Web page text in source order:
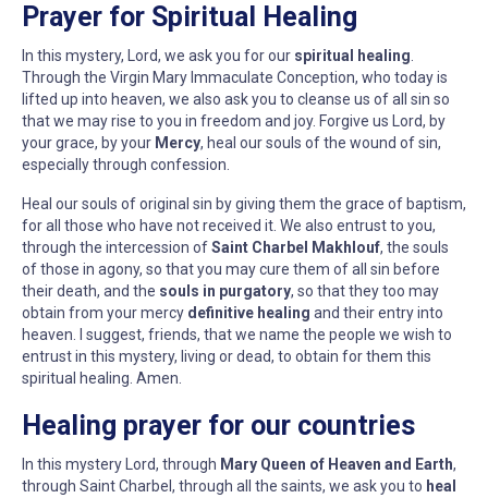
Prayer for Spiritual Healing
In this mystery, Lord, we ask you for our spiritual healing.
Through the Virgin Mary Immaculate Conception, who today is
lifted up into heaven, we also ask you to cleanse us of all sin so
that we may rise to you in freedom and joy. Forgive us Lord, by
your grace, by your Mercy, heal our souls of the wound of sin,
especially through confession.
Heal our souls of original sin by giving them the grace of baptism,
for all those who have not received it. We also entrust to you,
through the intercession ofSaint Charbel Makhlouf, the souls
of those in agony, so that you may cure them of all sin before
their death, and the souls in purgatory, so that they too may
obtain from your mercy definitive healing and their entry into
heaven. I suggest, friends, that we name the people we wish to
entrust in this mystery, living or dead, to obtain for them this
spiritual healing. Amen.
Healing prayer for our countries
In this mystery Lord, through Mary Queen of Heaven and Earth,
through Saint Charbel, through all the saints, we ask you to heal